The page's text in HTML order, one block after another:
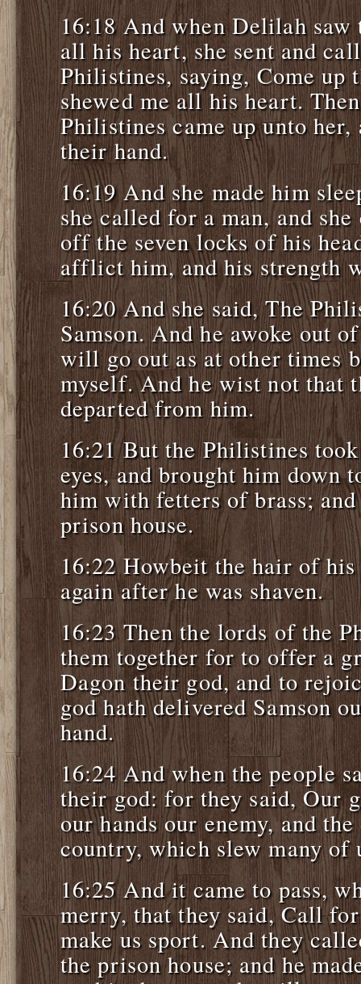
16:18 And when Delilah saw
all his heart, she sent and
Philistines, saying, Come up
shewed me all his heart.
Philistines came up unto
their hand.
16:19 And she made him
she called for a man, and
off the seven locks of his
afflict him, and his strength
16:20 And she said, The
Samson. And he awoke out
will go out as at other times
myself. And he wist not that
departed from him.
16:21 But the Philistines
eyes, and brought him down
him with fetters of brass;
prison house.
16:22 Howbeit the hair of his
again after he was shaven.
16:23 Then the lords of the
them together for to offer a
Dagon their god, and to
god hath delivered Samson
hand.
16:24 And when the people
their god: for they said, Our
our hands our enemy, and
country, which slew many of
16:25 And it came to pass,
merry, that they said, Call
make us sport. And they
the prison house; and he